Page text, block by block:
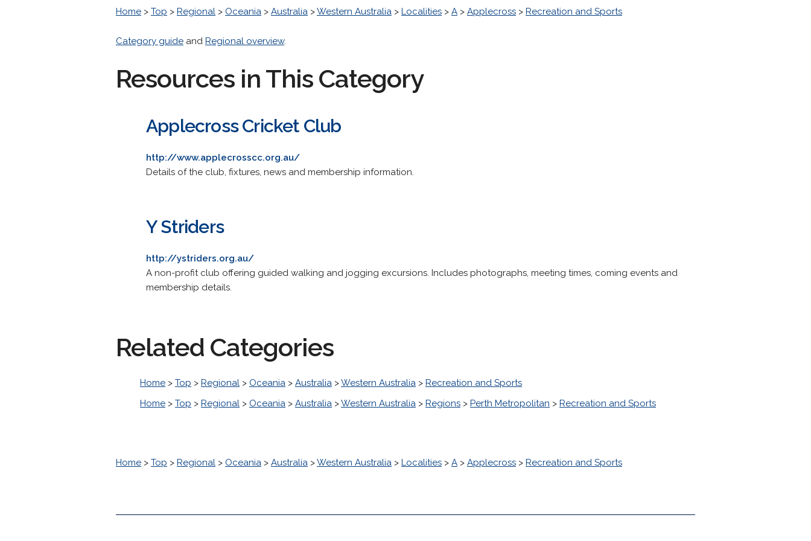
Home > Top > Regional > Oceania > Australia >Western Australia > Localities > A > Applecross > Recreation and Sports
Category guide and Regional overview.
Resources in This Category
Applecross Cricket Club
http://www.applecrosscc.org.au/
Details of the club, fixtures, news and membership information.
Y Striders
http://ystriders.org.au/
A non-profit club offering guided walking and jogging excursions. Includes photographs, meeting times, coming events and
membership details.
Related Categories
Home > Top > Regional > Oceania > Australia >Western Australia > Recreation and Sports
Home > Top > Regional > Oceania > Australia >Western Australia > Regions > Perth Metropolitan > Recreation and Sports
Home > Top > Regional > Oceania > Australia >Western Australia > Localities > A > Applecross > Recreation and Sports